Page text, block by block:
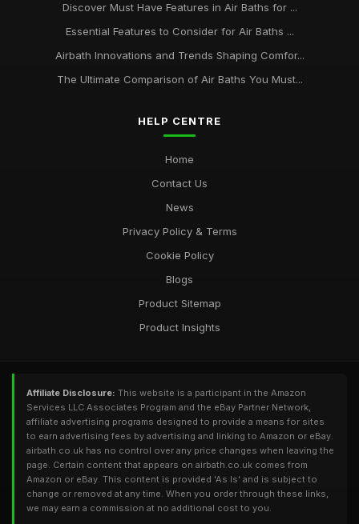
Discover Must Have Features in Air Baths for ...
Essential Features to Consider for Air Baths ...
Airbath Innovations and Trends Shaping Comfor...
The Ultimate Comparison of Air Baths You Must...
HELP CENTRE
Home
Contact Us
News
Privacy Policy & Terms
Cookie Policy
Blogs
Product Sitemap
Product Insights
Affiliate Disclosure: This website is a participant in the Amazon
Services LLC Associates Program and the eBay Partner Network,
affiliate advertising programs designed to provide a means for sites
to earn advertising fees by advertising and linking to Amazon or eBay.
airbath.co.uk has no control over any price changes when leaving the
page. Certain content that appears on airbath.co.uk comes from
Amazon or eBay. This content is provided 'As Is' and is subject to
change or removed at any time. When you order through these links,
we may earn a commission at no additional cost to you.